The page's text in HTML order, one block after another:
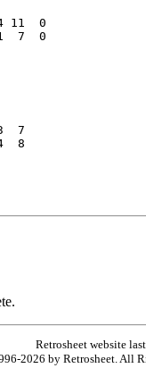
11  0
7  0
3  7
4  8
Retrosheet website
2026 by Retrosheet. All